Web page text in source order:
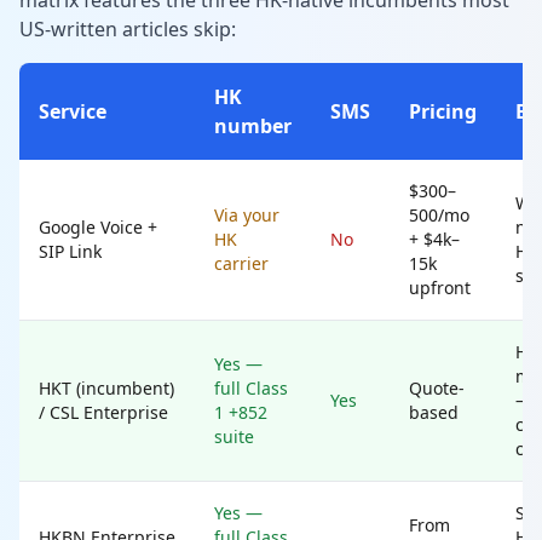
US-written articles skip:
Service
HK
number
SMS Pricing
Google Voice +
SIP Link
Via your
HK
carrier
No
$300–
500/mo
+ $4k–
15k
upfront
HKT (incumbent)
/ CSL Enterprise
Yes —
full Class
1 +852
suite
Yes
Quote-
based
—
Yes —
From